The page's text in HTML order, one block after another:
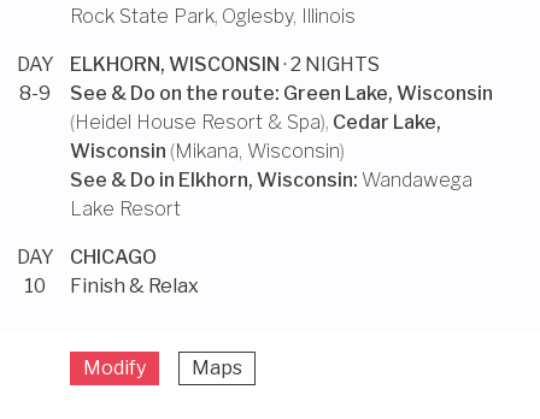
Rock State Park, Oglesby, Illinois
DAY
8-9
ELKHORN, WISCONSIN · 2 NIGHTS
See & Do on the route: Green Lake, Wisconsin
(Heidel House Resort & Spa), Cedar Lake,
Wisconsin (Mikana, Wisconsin)
See & Do in Elkhorn, Wisconsin: Wandawega
Lake Resort
DAY
10
CHICAGO
Finish & Relax
Modify Maps